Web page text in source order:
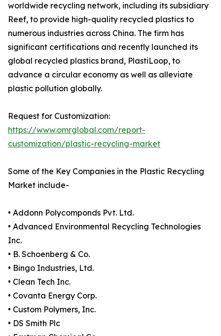
worldwide recycling network, including its subsidiary
Reef, to provide high-quality recycled plastics to
numerous industries across China. The firm has
significant certifications and recently launched its
global recycled plastics brand, PlastiLoop, to
advance a circular economy as well as alleviate
plastic pollution globally.
Request for Customization:
https://www.omrglobal.com/report-
customization/plastic-recycling-market
Some of the Key Companies in the Plastic Recycling
Market include-
• Addonn Polycomponds Pvt. Ltd.
• Advanced Environmental Recycling Technologies
Inc.
• B. Schoenberg & Co.
• Bingo Industries, Ltd.
• Clean Tech Inc.
• Covanta Energy Corp.
• Custom Polymers, Inc.
• DS Smith Plc